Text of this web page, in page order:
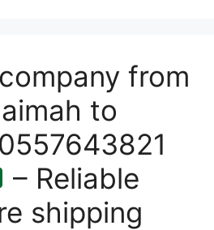
from
to
– Reliable
shipping